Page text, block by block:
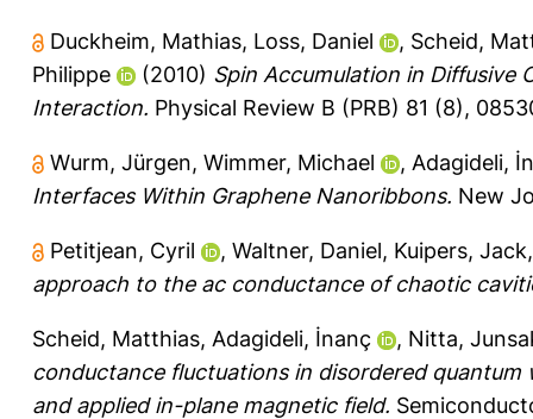
Duckheim, Mathias, Loss, Daniel , Scheid,
Philippe
(2010) Spin Accumulation in Diffusive
Interaction. Physical Review B (PRB) 81 (8),
Wurm, Jürgen, Wimmer, Michael , Adagideli,
Interfaces Within Graphene Nanoribbons. New
Petitjean, Cyril , Waltner, Daniel, Kuipers, Jack
approach to the ac conductance of chaotic
Scheid, Matthias, Adagideli, İnanç , Nitta,
conductance fluctuations in disordered
and applied in-plane magnetic field.